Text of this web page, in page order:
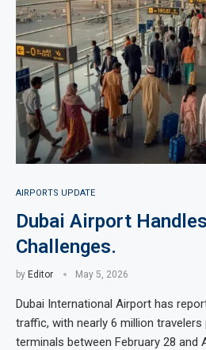
AIRPORTS UPDATE
Dubai Airport
Challenges.
by Editor May 5, 2026
Dubai International Airport has
traffic, with nearly 6 million
terminals between February 28 and